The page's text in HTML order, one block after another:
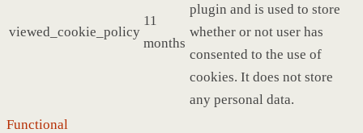
viewed_cookie_policy
11
months
plugin and is used to store
whether or not user has
consented to the use of
cookies. It does not store
any personal data.
Functional